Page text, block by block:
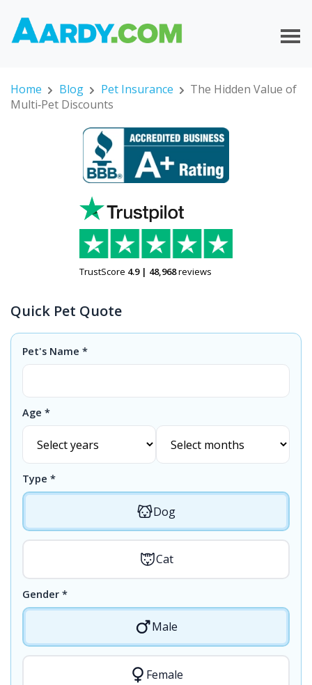
Home Blog Pet Insurance
The Hidden Value of
Multi‑Pet Discounts
TrustScore 4.9| 48,968reviews
Quick Pet Quote
Pet's Name *
Age *
Type *
Dog
Cat
Gender *
Male
Female